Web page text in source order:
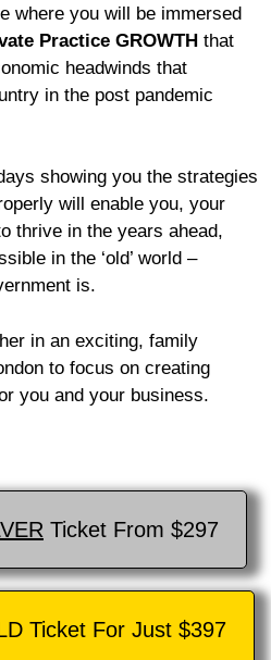
where you will be immersed
Practice GROWTH that
headwinds that
in the post pandemic
showing you the strategies
will enable you, your
thrive in the years ahead,
in the ‘old’ world –
is.
in an exciting, family
to focus on creating
you and your business.
Ticket From $297
Ticket For Just $397